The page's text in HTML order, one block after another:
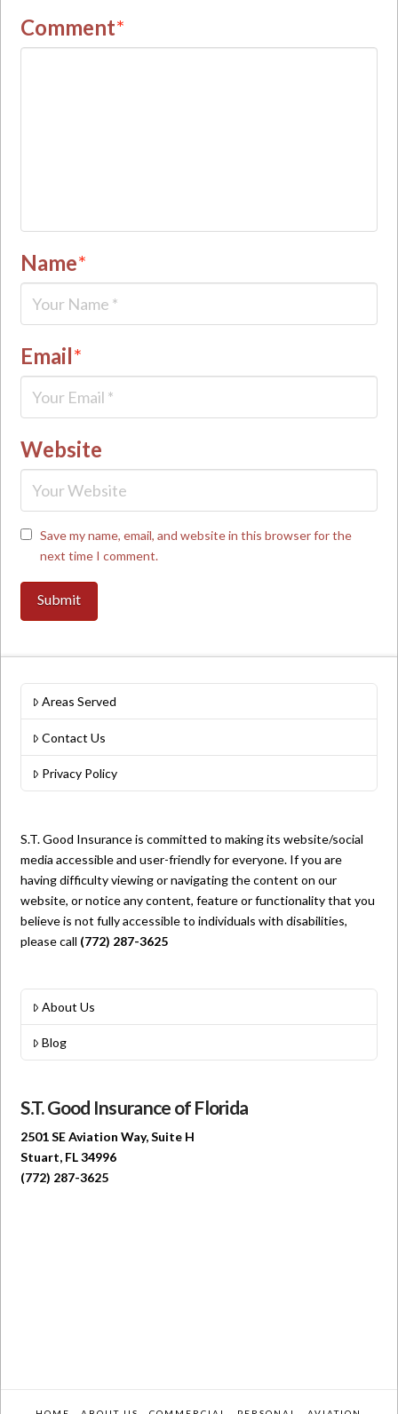
Comment*
Name*
Email*
Website
Save my name, email, and website in this browser for the
next time I comment.
Areas Served
Contact Us
Privacy Policy
S.T. Good Insurance is committed to making its website/social
media accessible and user-friendly for everyone. If you are
having difficulty viewing or navigating the content on our
website, or notice any content, feature or functionality that you
believe is not fully accessible to individuals with disabilities,
please call (772) 287-3625
About Us
Blog
S.T. Good Insurance of Florida
2501 SE Aviation Way, Suite H
Stuart, FL 34996
(772) 287-3625